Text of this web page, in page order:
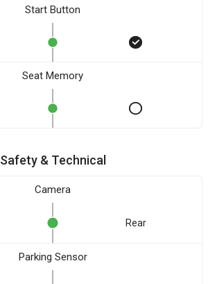
Start Button
Seat Memory
Safety & Technical
Camera
Rear
Parking Sensor